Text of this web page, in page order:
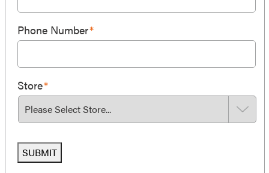
Phone Number*
Store*
SUBMIT